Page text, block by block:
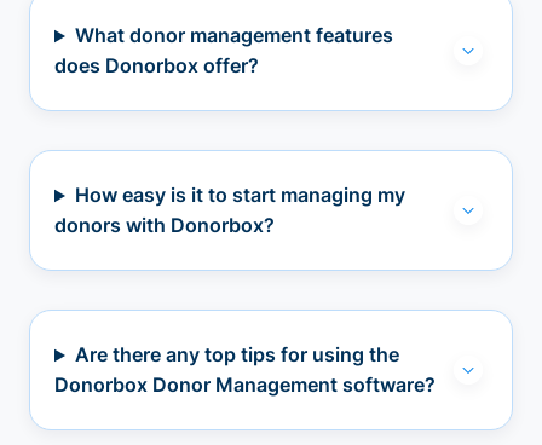
What donor management features
does Donorbox offer?
How easy is it to start managing my
donors with Donorbox?
Are there any top tips for using the
Donorbox Donor Management software?